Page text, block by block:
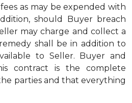
as may be expended with
should Buyer breach
may charge and collect a
shall be in addition to
to Seller. Buyer and
contract is the complete
parties and that everything